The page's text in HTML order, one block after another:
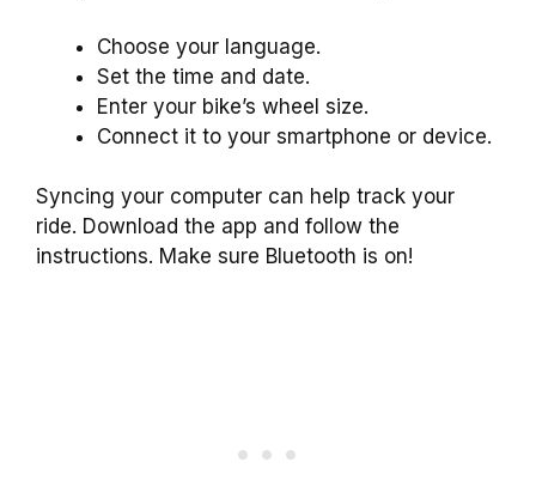
Choose your language.
Set the time and date.
Enter your bike’s wheel size.
Connect it to your smartphone or device.
Syncing your computer can help track your
ride. Download the app and follow the
instructions. Make sure Bluetooth is on!